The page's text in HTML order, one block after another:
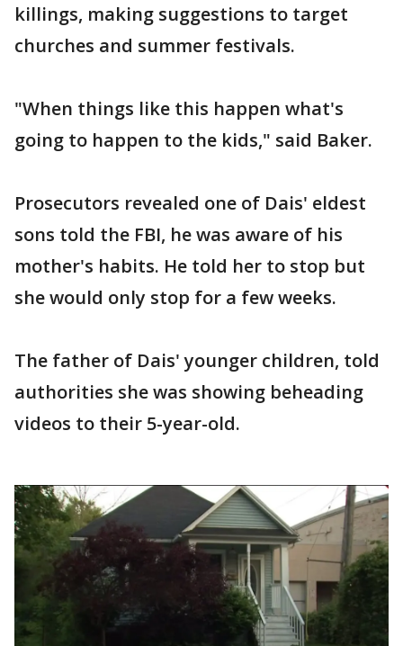
killings, making suggestions to target
churches and summer festivals.
"When things like this happen what's
going to happen to the kids," said Baker.
Prosecutors revealed one of Dais' eldest
sons told the FBI, he was aware of his
mother's habits. He told her to stop but
she would only stop for a few weeks.
The father of Dais' younger children, told
authorities she was showing beheading
videos to their 5-year-old.